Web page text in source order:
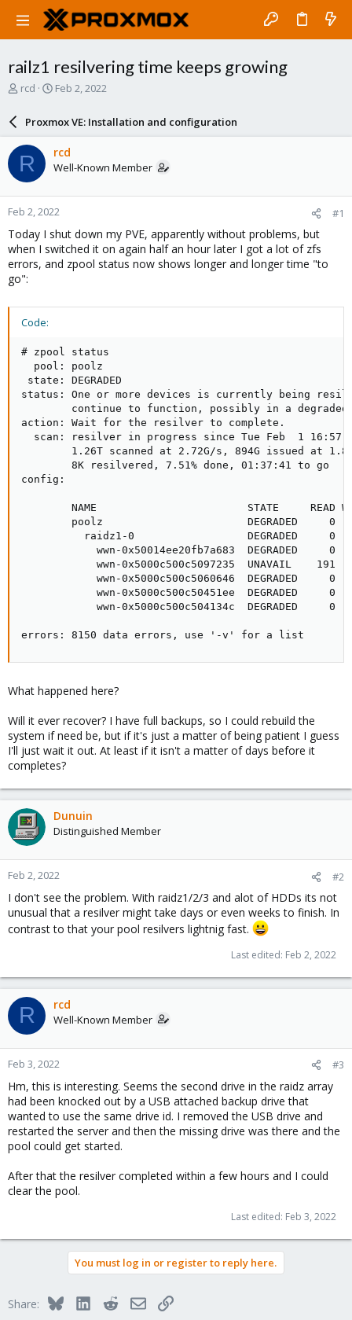
railz1 resilvering time keeps growing
T
a
d
s
t
a
r
t
e
r
rcd
S
r
d
a
e
Feb 2, 2022
Proxmox VE: Installation and configuration
R rcd
Well-Known Member
Feb 2, 2022 #1
Today I shut down my PVE, apparently without problems, but
when I switched it on again half an hour later I got a lot of zfs
errors, and zpool status now shows longer and longer time "to
go":
Code:
# zpool status
  pool: poolz
state: DEGRADED
status: One or more devices is currently being
continue to function, possibly in a degraded
action: Wait for the resilver to complete.
scan: resilver in progress since Tue Feb  1
1.26T scanned at 2.72G/s, 894G issued at
        8K resilvered, 7.51% done, 01:37:41 to go
config:
NAME                        STATE     READ
poolz                       DEGRADED     0
raidz1-0                  DEGRADED     0
wwn-0x50014ee20fb7a683  DEGRADED     0
wwn-0x5000c500c5097235  UNAVAIL    191
wwn-0x5000c500c5060646  DEGRADED     0
wwn-0x5000c500c50451ee  DEGRADED     0
wwn-0x5000c500c504134c  DEGRADED     0
errors: 8150 data errors, use '-v' for a list
What happened here?
Will it ever recover? I have full backups, so I could rebuild the
system if need be, but if it's just a matter of being patient I guess
I'll just wait it out. At least if it isn't a matter of days before it
completes?
Dunuin
Distinguished Member
Feb 2, 2022 #2
I don't see the problem. With raidz1/2/3 and alot of HDDs its not
unusual that a resilver might take days or even weeks to finish. In
contrast to that your pool resilvers lightnig fast.
Last edited: Feb 2, 2022
R rcd
Well-Known Member
Feb 3, 2022 #3
Hm, this is interesting. Seems the second drive in the raidz array
had been knocked out by a USB attached backup drive that
wanted to use the same drive id. I removed the USB drive and
restarted the server and then the missing drive was there and the
pool could get started.
After that the resilver completed within a few hours and I could
clear the pool.
Last edited: Feb 3, 2022
You must log in or register to reply here.
Share: BlueskyLinkedInRedditEmailLink